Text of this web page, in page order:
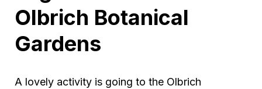
Olbrich Botanical
Gardens
A lovely activity is going to the Olbrich